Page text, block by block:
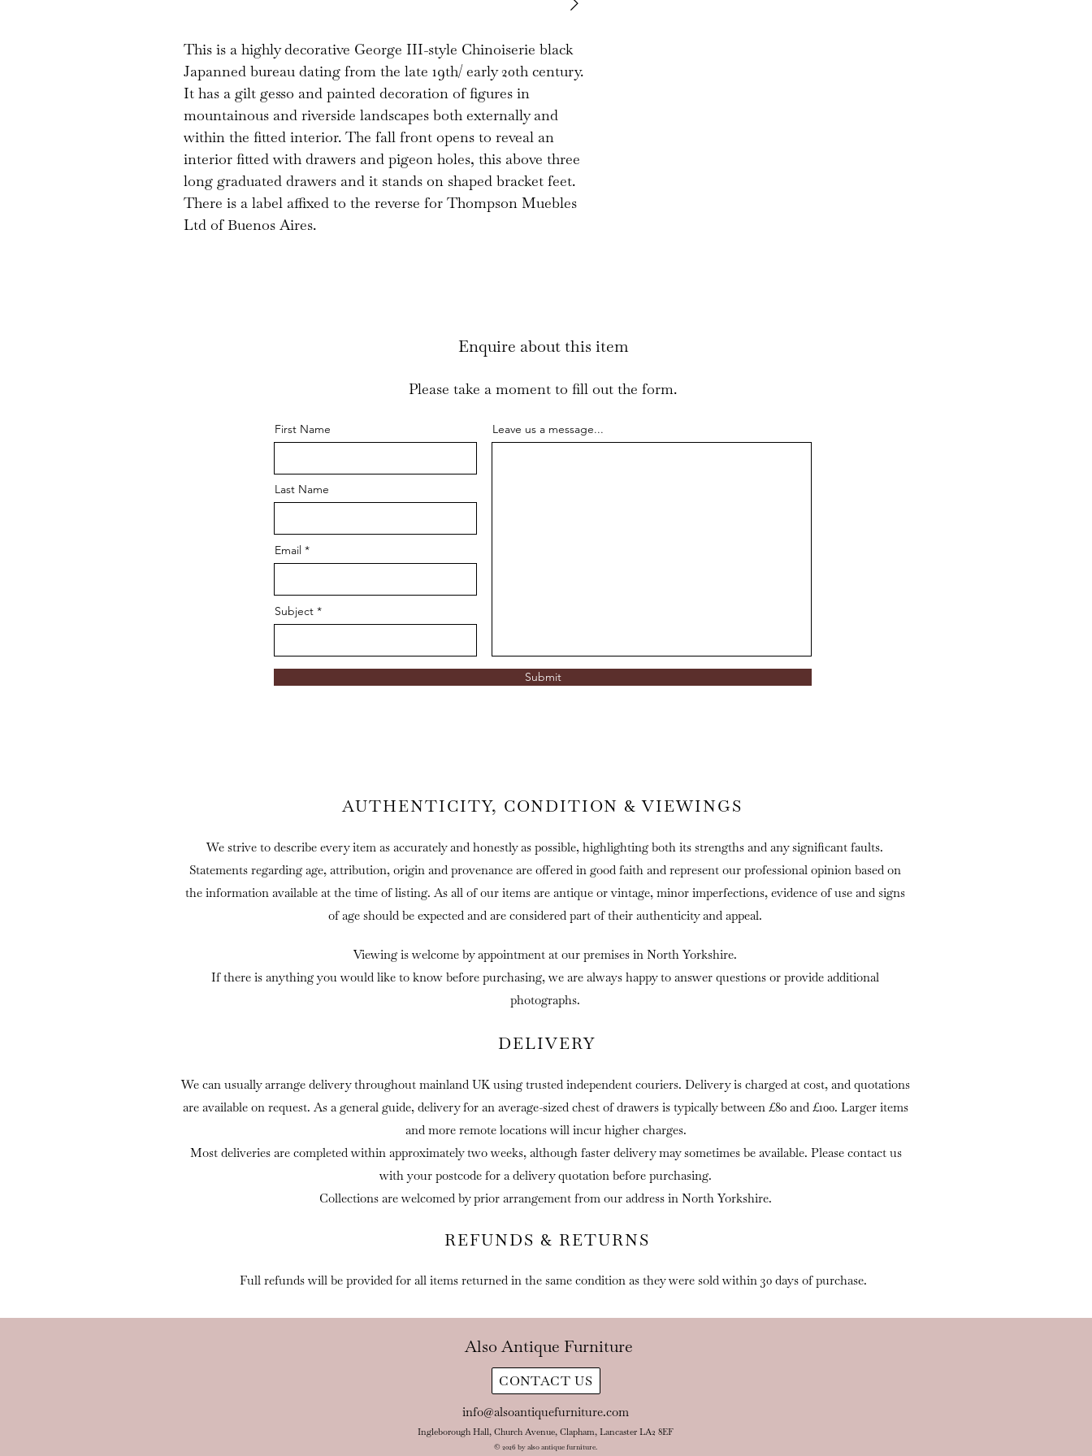
This is a highly decorative George III-style Chinoiserie black
Japanned bureau dating from the late 19th/ early 20th century.
It has a gilt gesso and painted decoration of figures in
mountainous and riverside landscapes both externally and
within the fitted interior. The fall front opens to reveal an
interior fitted with drawers and pigeon holes, this above three
long graduated drawers and it stands on shaped bracket feet.
There is a label affixed to the reverse for Thompson Muebles
Ltd of Buenos Aires.
Enquire about this item
Please take a moment to fill out the form.
First Name
Last Name
Email
Subject
Leave us a message...
Submit
AUTHENTICITY, CONDITION & VIEWINGS
We strive to describe every item as accurately and honestly as possible, highlighting both its strengths and any significant faults.
Statements regarding age, attribution, origin and provenance are offered in good faith and represent our professional opinion based on
the information available at the time of listing. As all of our items are antique or vintage, minor imperfections, evidence of use and signs
of age should be expected and are considered part of their authenticity and appeal.
Viewing is welcome by appointment at our premises in North Yorkshire.
If there is anything you would like to know before purchasing, we are always happy to answer questions or provide additional
photographs.
DELIVERY
We can usually arrange delivery throughout mainland UK using trusted independent couriers. Delivery is charged at cost, and quotations
are available on request. As a general guide, delivery for an average-sized chest of drawers is typically between £80 and £100. Larger items
and more remote locations will incur higher charges.
Most deliveries are completed within approximately two weeks, although faster delivery may sometimes be available. Please contact us
with your postcode for a delivery quotation before purchasing.
Collections are welcomed by prior arrangement from our address in North Yorkshire.
REFUNDS & RETURNS
Full refunds will be provided for all items returned in the same condition as they were sold within 30 days of purchase.
Also Antique Furniture
CONTACT US
info@alsoantiquefurniture.com
Ingleborough Hall, Church Avenue, Clapham, Lancaster LA2 8EF
© 2026 by also antique furniture.